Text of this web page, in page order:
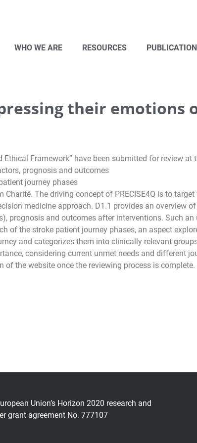
WHO WE ARE RESOURCES
their emotions
Framework” have been submitted for review at
prognosis and outcomes
journey phases
The driving concept of PRECISE4Q is to
medicine approach. D1.1 provides an overview
prognosis and outcomes after interventions. Such
the stroke patient journey phases, an aspect
and categorizes them into clinically relevant
considering current unmet needs and different
of the website once the reviewing process is complete.
Union’s Horizon 2020 research and
grant agreement No. 777107